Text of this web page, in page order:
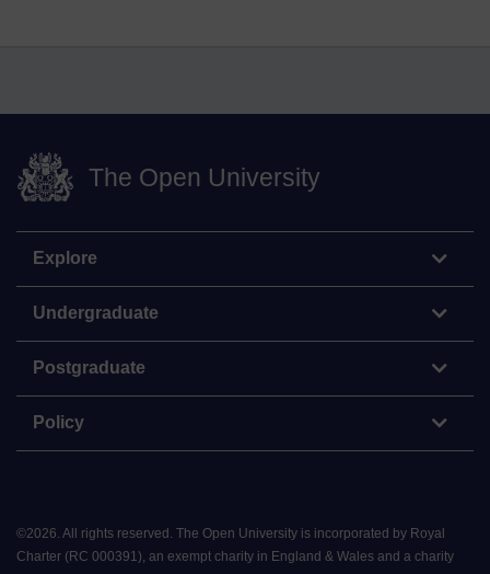
The Open University
Explore
Undergraduate
Postgraduate
Policy
©2026. All rights reserved. The Open University is incorporated by Royal
Charter (RC 000391), an exempt charity in England & Wales and a charity